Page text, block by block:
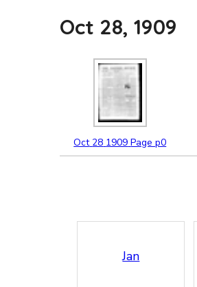
Oct 28, 1909
Oct 28 1909 Page p0
Jan